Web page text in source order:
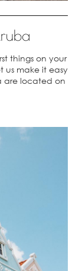
things on your
us make it easy
are located on